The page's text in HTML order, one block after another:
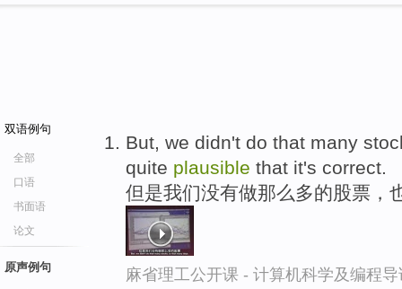
双语例句
全部
口语
书面语
论文
原声例句
But, we didn't do that many
quite plausible that it's correct.
但是我们没有做那么多的股票，
麻省理工公开课 - 计算机科学及编程